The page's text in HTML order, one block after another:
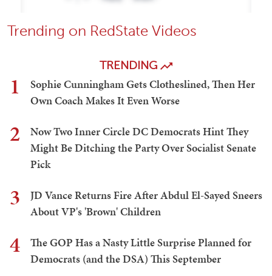
Trending on RedState Videos
TRENDING
1
Sophie Cunningham Gets Clotheslined, Then Her
Own Coach Makes It Even Worse
2
Now Two Inner Circle DC Democrats Hint They
Might Be Ditching the Party Over Socialist Senate
Pick
3
JD Vance Returns Fire After Abdul El-Sayed Sneers
About VP's 'Brown' Children
4
The GOP Has a Nasty Little Surprise Planned for
Democrats (and the DSA) This September